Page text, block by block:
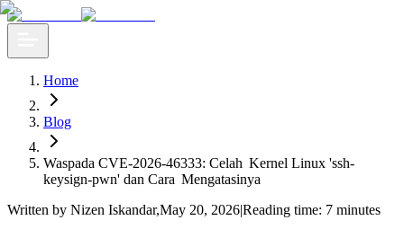
Home
Blog
Waspada CVE-2026-46333: Celah Kernel Linux 'ssh-
keysign-pwn' dan Cara Mengatasinya
Written by Nizen Iskandar,May 20, 2026|Reading time: 7 minutes